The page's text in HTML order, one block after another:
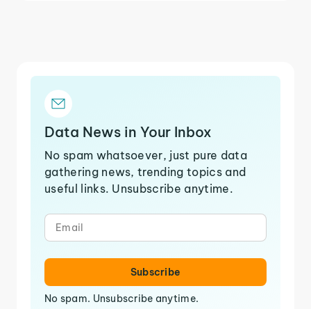
Data News in Your Inbox
No spam whatsoever, just pure data
gathering news, trending topics and
useful links. Unsubscribe anytime.
Subscribe
No spam. Unsubscribe anytime.